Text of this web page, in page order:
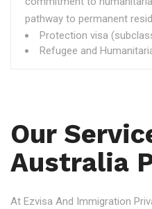
pathway to permanent
Protection visa
Refugee and
Our
Australia
At Ezvisa And Immigration